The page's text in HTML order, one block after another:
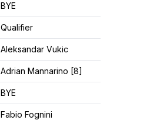
BYE
Qualifier
Aleksandar Vukic
Adrian Mannarino [8]
BYE
Fabio Fognini